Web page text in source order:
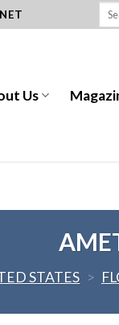
Us
STATES >